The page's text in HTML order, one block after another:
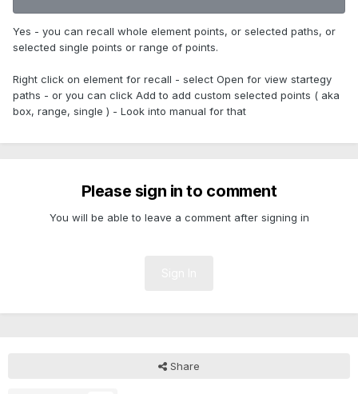
Yes - you can recall whole element points, or selected paths, or
selected single points or range of points.
Right click on element for recall - select Open for view startegy
paths - or you can click Add to add custom selected points ( aka
box, range, single ) - Look into manual for that
Please sign in to comment
You will be able to leave a comment after signing in
Share